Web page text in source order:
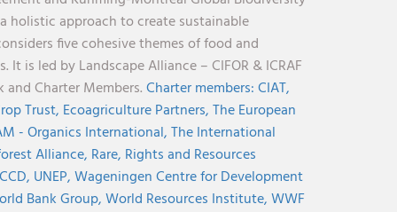
holistic approach to create sustainable
five cohesive themes of food and
is led by Landscape Alliance – CIFOR & ICRAF
Charter Members.Charter members:CIAT,
Trust, Ecoagriculture Partners,The European
- Organics International,The International
Alliance, Rare, Rights and Resources
UNEP,Wageningen Centre for Development
Bank Group,World Resources Institute,WWF